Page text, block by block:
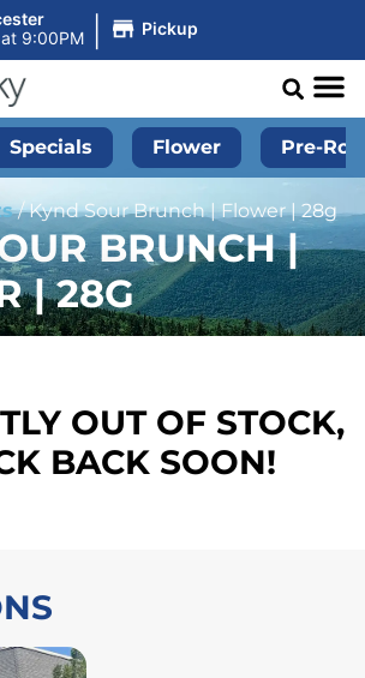
9:00PM | Pickup
Specials Flower Pre-
/Kynd Sour Brunch | Flower | 28g
BRUNCH |
| 28G
OUT OF STOCK,
BACK SOON!